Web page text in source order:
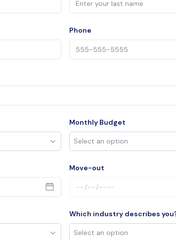
Phone
Monthly Budget
Move-out
Which industry describes